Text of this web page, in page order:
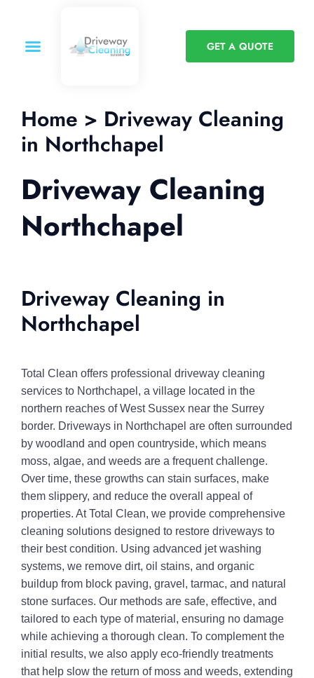
GET A QUOTE
Home > Driveway Cleaning
in Northchapel
Driveway Cleaning
Northchapel
Driveway Cleaning in
Northchapel
Total Clean offers professional driveway cleaning
services to Northchapel, a village located in the
northern reaches of West Sussex near the Surrey
border. Driveways in Northchapel are often surrounded
by woodland and open countryside, which means
moss, algae, and weeds are a frequent challenge.
Over time, these growths can stain surfaces, make
them slippery, and reduce the overall appeal of
properties. At Total Clean, we provide comprehensive
cleaning solutions designed to restore driveways to
their best condition. Using advanced jet washing
systems, we remove dirt, oil stains, and organic
buildup from block paving, gravel, tarmac, and natural
stone surfaces. Our methods are safe, effective, and
tailored to each type of material, ensuring no damage
while achieving a thorough clean. To complement the
initial results, we also apply eco-friendly treatments
that help slow the return of moss and weeds, extending